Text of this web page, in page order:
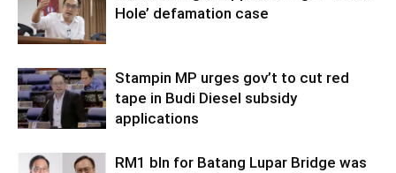
Hole’ defamation case
Stampin MP urges gov’t to cut red
tape in Budi Diesel subsidy
applications
RM1 bln for Batang Lupar Bridge was